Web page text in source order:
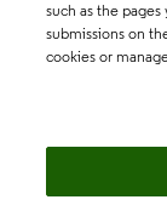
such as the
submissions on
cookies or